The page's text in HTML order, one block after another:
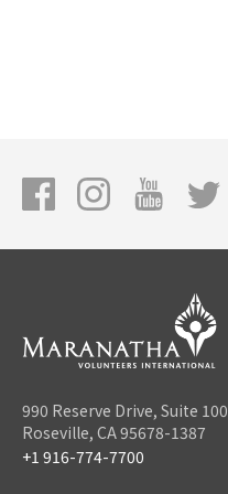
990 Reserve Drive, Suite 100
Roseville, CA 95678-1387
+1 916-774-7700